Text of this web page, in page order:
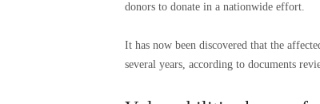
donors to donate in a nationwide effort.
It has now been discovered that the
several years, according to documents